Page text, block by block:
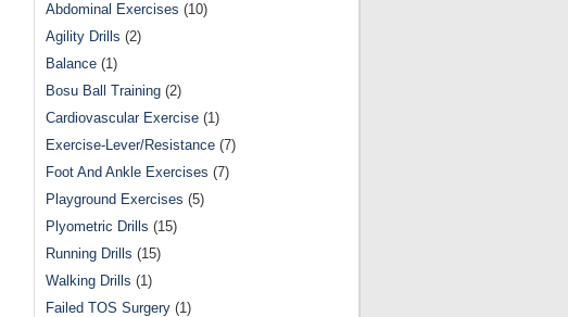
Abdominal Exercises (10)
Agility Drills (2)
Balance (1)
Bosu Ball Training (2)
Cardiovascular Exercise (1)
Exercise-Lever/Resistance (7)
Foot And Ankle Exercises (7)
Playground Exercises (5)
Plyometric Drills (15)
Running Drills (15)
Walking Drills (1)
Failed TOS Surgery (1)